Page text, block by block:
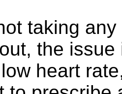
taking
the
heart